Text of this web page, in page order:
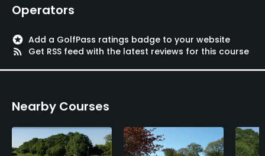
Available Facilities
Clubhouse, Conference Facilities, Banquet Facilities,
Spa, Locker Rooms
Available Sports
Operators
stars Add a GolfPass ratings badge to your website
rss_feed
Get RSS feed with the latest reviews for this course
Nearby Courses